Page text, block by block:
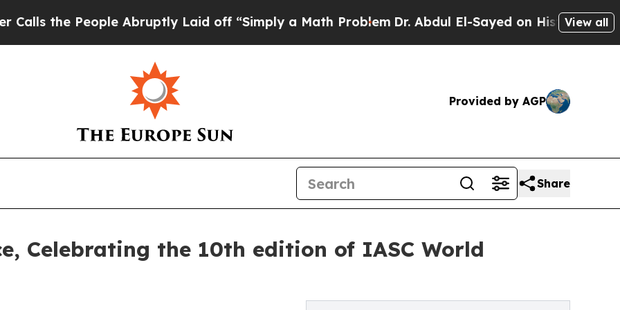
Abruptly Laid off “Simply a Math Problem Dr. Abdul El-Sayed on Historic Michigan Win:View all
Provided by AGP
Share
Celebrating the 10th edition of IASC World